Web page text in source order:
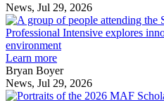
News, Jul 29, 2026
Professional Intensive explores
environment
Learn more
Bryan Boyer
News, Jul 29, 2026